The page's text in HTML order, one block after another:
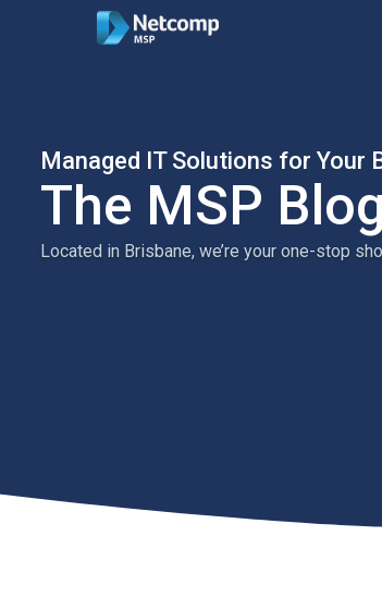
Managed IT Solutions for Your
The MSP
Located in Brisbane, we’re your one-stop